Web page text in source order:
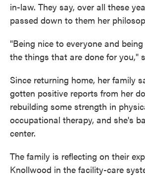
in-law. They say, over all these
passed down to them her
"Being nice to everyone and
the things that are done for you,"
Since returning home, her family
gotten positive reports from her
rebuilding some strength in
occupational therapy, and she's
center.
The family is reflecting on their
Knollwood in the facility-care